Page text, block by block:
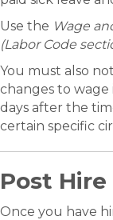
Use the Wage
(Labor Code
You must also
changes to
days after the
certain specific
Post Hire
Once you have